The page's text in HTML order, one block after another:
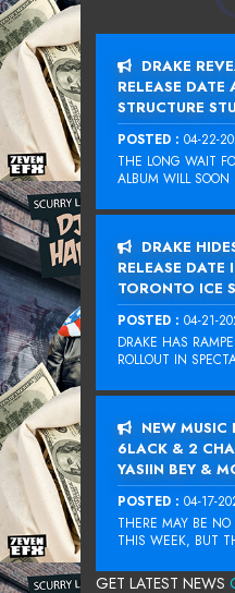
DRAKE
RELEASE DATE
STRUCTURE
POSTED : 04-22-
THE LONG WAIT
ALBUM WILL
DRAKE
RELEASE DATE
TORONTO ICE
POSTED : 04-21-
DRAKE HAS
ROLLOUT IN
NEW MUSIC
6LACK & 2
YASIIN BEY &
POSTED : 04-17-
THERE MAY BE NO
THIS WEEK, BUT
GET LATEST NEWS